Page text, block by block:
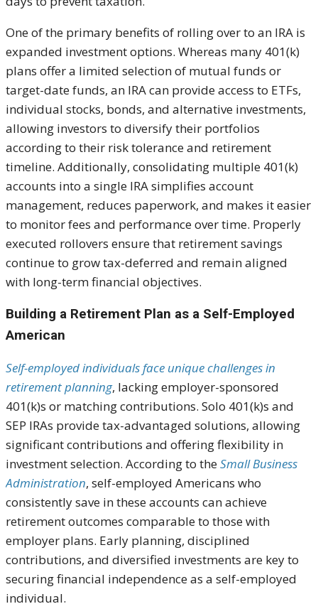
One of the primary benefits of rolling over to an IRA is
expanded investment options. Whereas many 401(k)
plans offer a limited selection of mutual funds or
target-date funds, an IRA can provide access to ETFs,
individual stocks, bonds, and alternative investments,
allowing investors to diversify their portfolios
according to their risk tolerance and retirement
timeline. Additionally, consolidating multiple 401(k)
accounts into a single IRA simplifies account
management, reduces paperwork, and makes it easier
to monitor fees and performance over time. Properly
executed rollovers ensure that retirement savings
continue to grow tax-deferred and remain aligned
with long-term financial objectives.
Building a Retirement Plan as a Self-Employed
American
Self-employed individuals face unique challenges in
retirement planning, lacking employer-sponsored
401(k)s or matching contributions. Solo 401(k)s and
SEP IRAs provide tax-advantaged solutions, allowing
significant contributions and offering flexibility in
investment selection. According to theSmall Business
Administration, self-employed Americans who
consistently save in these accounts can achieve
retirement outcomes comparable to those with
employer plans. Early planning, disciplined
contributions, and diversified investments are key to
securing financial independence as a self-employed
individual.